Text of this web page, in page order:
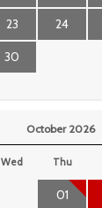
23 24
30
October 2026
Wed Thu
01